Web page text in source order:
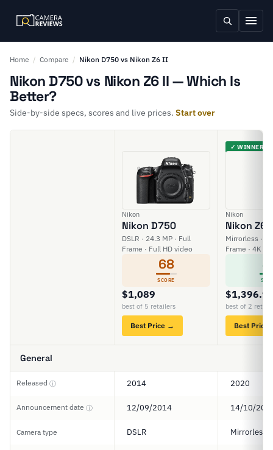
Home / Compare / Nikon D750 vs Nikon Z6 II
Nikon D750 vs Nikon Z6 II — Which Is
Better?
Side-by-side specs, scores and live prices. Start over
Nikon
Nikon D750
DSLR · 24.3 MP · Full
Frame · Full HD video
68
SCORE
$1,089
best of 5 retailers
Best Price →
✓ WINNER
Nikon
Nikon Z6 II
Mirrorless ·
Frame · 4K
best of 2
Best Price
General
Released ⓘ 2014 2020
Announcement date ⓘ 12/09/2014 14/10/
Camera type DSLR Mirrorless